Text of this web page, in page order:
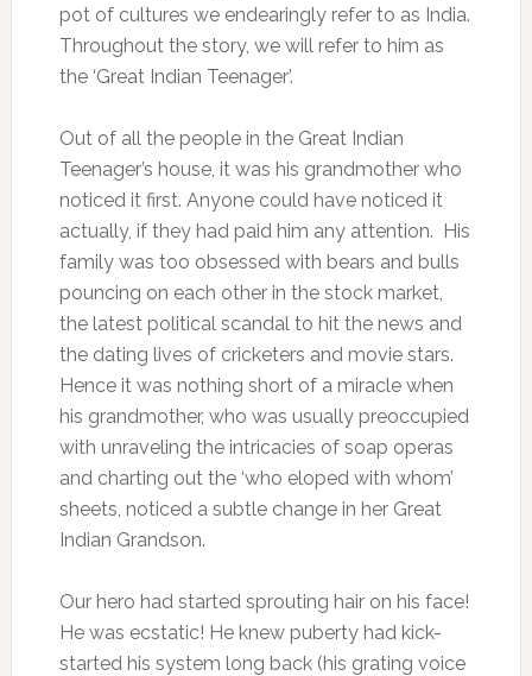
pot of cultures we endearingly refer to as India.
Throughout the story, we will refer to him as
the ‘Great Indian Teenager’.
Out of all the people in the Great Indian
Teenager’s house, it was his grandmother who
noticed it first. Anyone could have noticed it
actually, if they had paid him any attention. His
family was too obsessed with bears and bulls
pouncing on each other in the stock market,
the latest political scandal to hit the news and
the dating lives of cricketers and movie stars.
Hence it was nothing short of a miracle when
his grandmother, who was usually preoccupied
with unraveling the intricacies of soap operas
and charting out the ‘who eloped with whom’
sheets, noticed a subtle change in her Great
Indian Grandson.
Our hero had started sprouting hair on his face!
He was ecstatic! He knew puberty had kick-
started his system long back (his grating voice